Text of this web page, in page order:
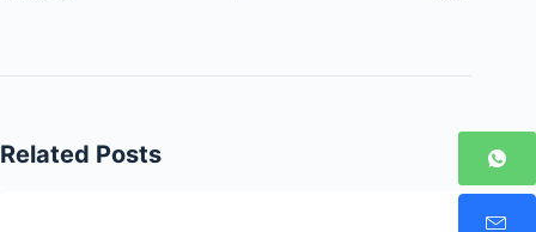
Related Posts